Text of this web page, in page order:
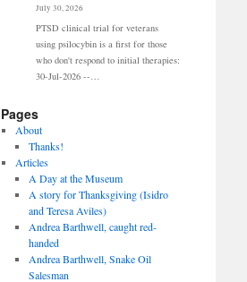
July 30, 2026
PTSD clinical trial for veterans
using psilocybin is a first for those
who don't respond to initial therapies:
30-Jul-2026 --…
Pages
About
Thanks!
Articles
A Day at the Museum
A story for Thanksgiving (Isidro
and Teresa Aviles)
Andrea Barthwell, caught red-
handed
Andrea Barthwell, Snake Oil
Salesman